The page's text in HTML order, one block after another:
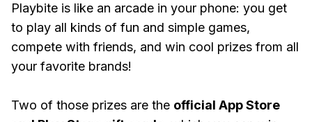
Playbite is like an arcade in your phone: you get
to play all kinds of fun and simple games,
compete with friends, and win cool prizes from all
your favorite brands!
Two of those prizes are the official App Store